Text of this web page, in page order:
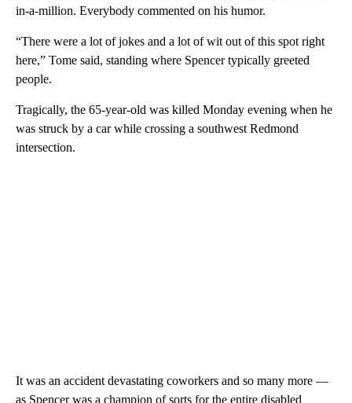
in-a-million. Everybody commented on his humor.
“There were a lot of jokes and a lot of wit out of this spot right
here,” Tome said, standing where Spencer typically greeted
people.
Tragically, the 65-year-old was killed Monday evening when he
was struck by a car while crossing a southwest Redmond
intersection.
It was an accident devastating coworkers and so many more —
as Spencer was a champion of sorts for the entire disabled